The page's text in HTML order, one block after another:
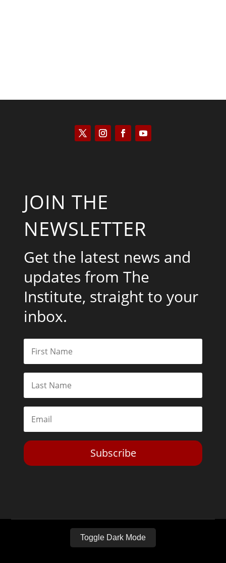
JOIN THE
NEWSLETTER
Get the latest news and
updates from The
Institute, straight to your
inbox.
Subscribe
Toggle Dark Mode